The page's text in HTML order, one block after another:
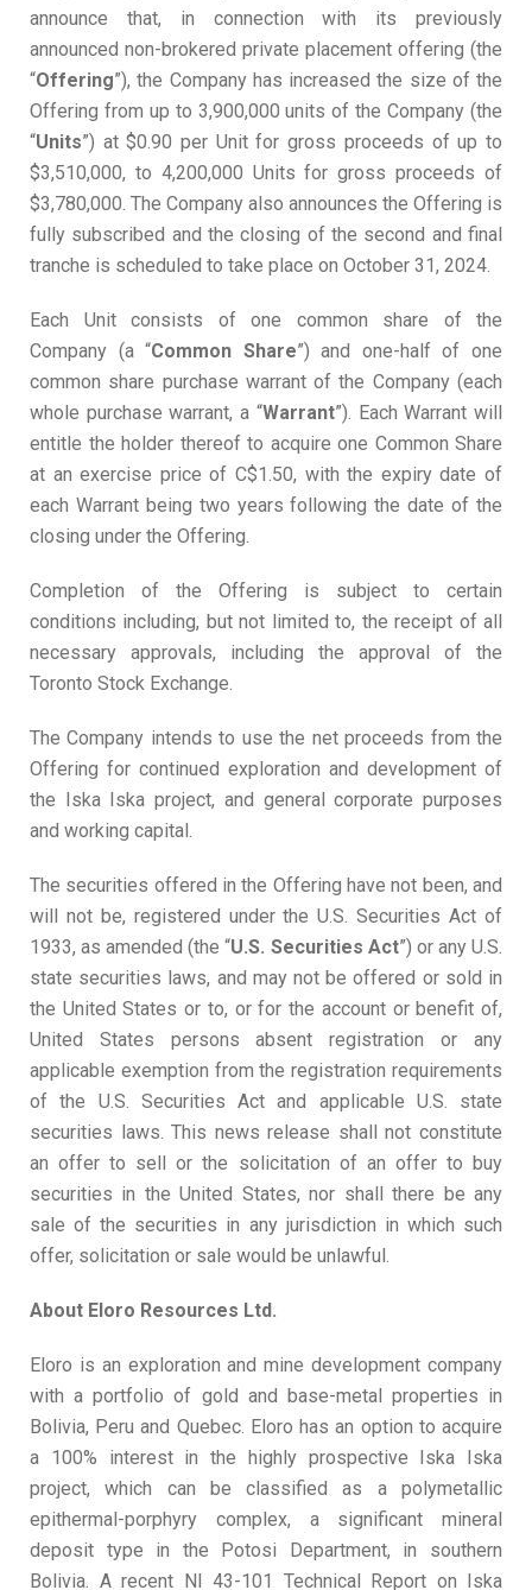
announce that, in connection with its previously
announced non-brokered private placement offering (the
“Offering”), the Company has increased the size of the
Offering from up to 3,900,000 units of the Company (the
“Units”) at $0.90 per Unit for gross proceeds of up to
$3,510,000, to 4,200,000 Units for gross proceeds of
$3,780,000. The Company also announces the Offering is
fully subscribed and the closing of the second and final
tranche is scheduled to take place on October 31, 2024.
Each Unit consists of one common share of the
Company (a “Common Share”) and one-half of one
common share purchase warrant of the Company (each
whole purchase warrant, a “Warrant”). Each Warrant will
entitle the holder thereof to acquire one Common Share
at an exercise price of C$1.50, with the expiry date of
each Warrant being two years following the date of the
closing under the Offering.
Completion of the Offering is subject to certain
conditions including, but not limited to, the receipt of all
necessary approvals, including the approval of the
Toronto Stock Exchange.
The Company intends to use the net proceeds from the
Offering for continued exploration and development of
the Iska Iska project, and general corporate purposes
and working capital.
The securities offered in the Offering have not been, and
will not be, registered under the U.S. Securities Act of
1933, as amended (the “U.S. Securities Act”) or any U.S.
state securities laws, and may not be offered or sold in
the United States or to, or for the account or benefit of,
United States persons absent registration or any
applicable exemption from the registration requirements
of the U.S. Securities Act and applicable U.S. state
securities laws. This news release shall not constitute
an offer to sell or the solicitation of an offer to buy
securities in the United States, nor shall there be any
sale of the securities in any jurisdiction in which such
offer, solicitation or sale would be unlawful.
About Eloro Resources Ltd.
Eloro is an exploration and mine development company
with a portfolio of gold and base-metal properties in
Bolivia, Peru and Quebec. Eloro has an option to acquire
a 100% interest in the highly prospective Iska Iska
project, which can be classified as a polymetallic
epithermal-porphyry complex, a significant mineral
deposit type in the Potosi Department, in southern
Bolivia. A recent NI 43-101 Technical Report on Iska